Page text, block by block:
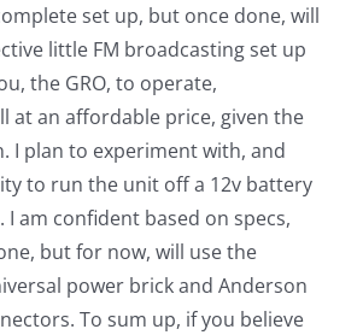
set up, but once done, will
little FM broadcasting set up
the GRO, to operate,
at an affordable price, given the
I plan to experiment with, and
to run the unit off a 12v battery
I am confident based on specs,
but for now, will use the
power brick and Anderson
To sum up, if you believe